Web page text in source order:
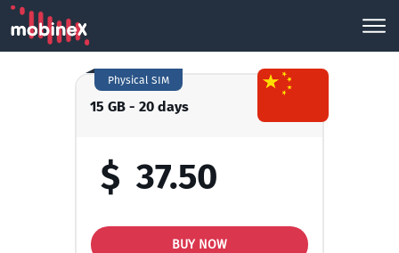
15 GB - 20 days
Physical SIM
$ 37.50
BUY NOW